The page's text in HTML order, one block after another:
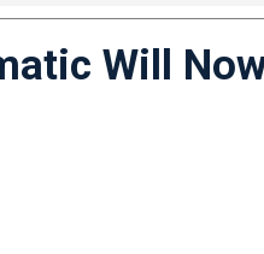
Will